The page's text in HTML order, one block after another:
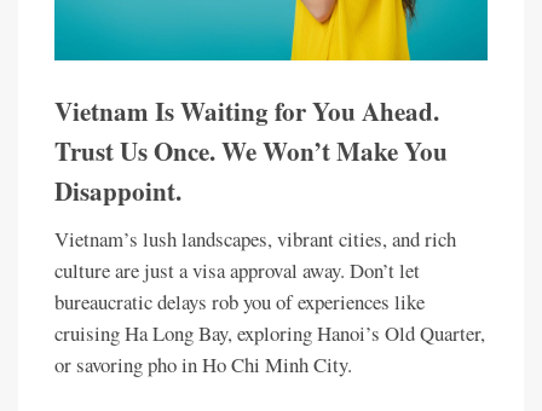
Vietnam Is Waiting for You Ahead.
Trust Us Once. We Won’t Make You
Disappoint.
Vietnam’s lush landscapes, vibrant cities, and rich
culture are just a visa approval away. Don’t let
bureaucratic delays rob you of experiences like
cruising Ha Long Bay, exploring Hanoi’s Old Quarter,
or savoring pho in Ho Chi Minh City.